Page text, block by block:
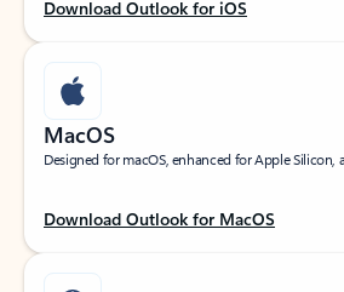
Download Outlook for iOS
MacOS
Designed for macOS, enhanced for Apple Silicon,
Download Outlook for MacOS